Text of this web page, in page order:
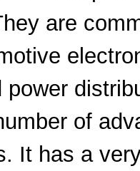
are
power
of
It has a